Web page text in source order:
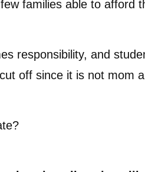
families able to afford
responsibility, and
off since it is not mom